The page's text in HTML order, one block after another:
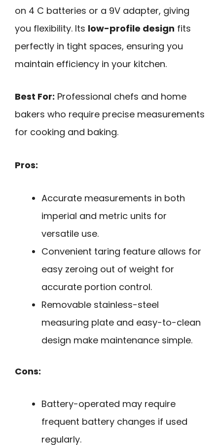
on 4 C batteries or a 9V adapter, giving
you flexibility. Its low-profile design fits
perfectly in tight spaces, ensuring you
maintain efficiency in your kitchen.
Best For: Professional chefs and home
bakers who require precise measurements
for cooking and baking.
Pros:
Accurate measurements in both
imperial and metric units for
versatile use.
Convenient taring feature allows for
easy zeroing out of weight for
accurate portion control.
Removable stainless-steel
measuring plate and easy-to-clean
design make maintenance simple.
Cons:
Battery-operated may require
frequent battery changes if used
regularly.